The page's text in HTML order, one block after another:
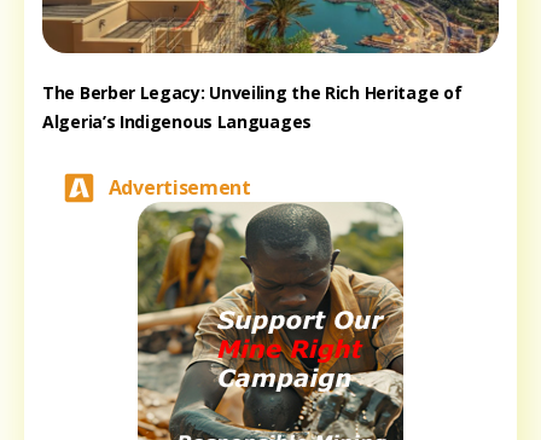
The Berber Legacy: Unveiling the Rich Heritage of
Algeria’s Indigenous Languages
Advertisement